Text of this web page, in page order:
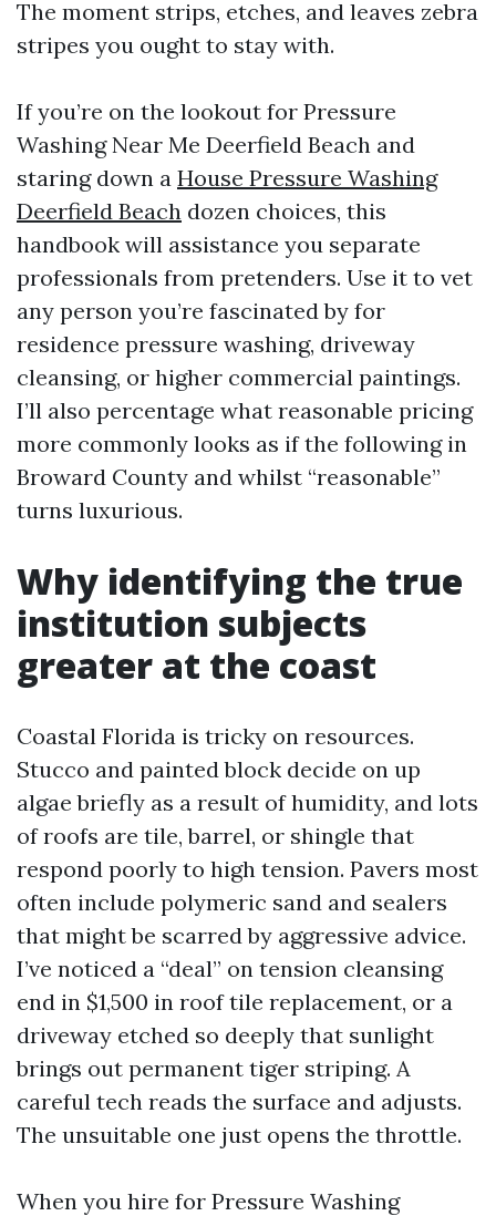
The moment strips, etches, and leaves zebra
stripes you ought to stay with.
If you’re on the lookout for Pressure
Washing Near Me Deerfield Beach and
staring down a House Pressure Washing
Deerfield Beach dozen choices, this
handbook will assistance you separate
professionals from pretenders. Use it to vet
any person you’re fascinated by for
residence pressure washing, driveway
cleansing, or higher commercial paintings.
I’ll also percentage what reasonable pricing
more commonly looks as if the following in
Broward County and whilst “reasonable”
turns luxurious.
Why identifying the true
institution subjects
greater at the coast
Coastal Florida is tricky on resources.
Stucco and painted block decide on up
algae briefly as a result of humidity, and lots
of roofs are tile, barrel, or shingle that
respond poorly to high tension. Pavers most
often include polymeric sand and sealers
that might be scarred by aggressive advice.
I’ve noticed a “deal” on tension cleansing
end in $1,500 in roof tile replacement, or a
driveway etched so deeply that sunlight
brings out permanent tiger striping. A
careful tech reads the surface and adjusts.
The unsuitable one just opens the throttle.
When you hire for Pressure Washing